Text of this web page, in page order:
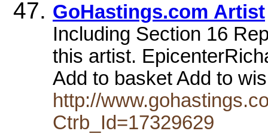
GoHastings.com Artist
Including Section 16
this artist.
Add to basket Add to
http://
Ctrb_Id=17329629